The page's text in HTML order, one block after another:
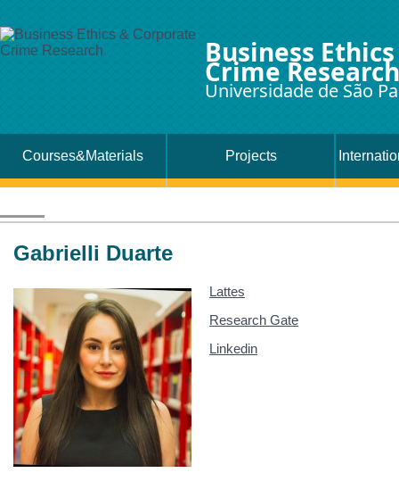
Business
Crime Research
Universidade de São
Courses&Materials Projects
Gabrielli Duarte
Lattes
Research Gate
Linkedin